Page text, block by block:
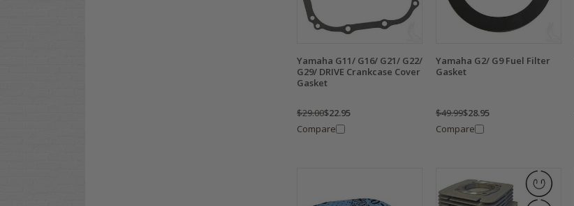
Yamaha G11/ G16/ G21/ G22/
G29/ DRIVE Crankcase Cover
Gasket
$29.00$22.95
Compare
Yamaha G2/ G9 Fuel Filter
Gasket
$49.99$28.95
Compare